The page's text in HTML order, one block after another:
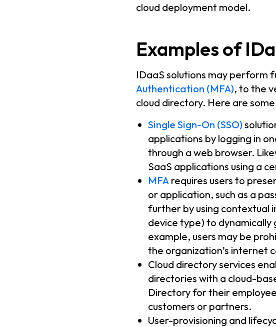
cloud deployment model.
Examples of
IDaaS solutions may perform
Authentication (MFA), to the
cloud directory. Here are
Single Sign-On (SSO)
applications by logging in
through a web browser.
SaaS applications using a
MFA requires users to
or application, such as a
further by using contextual
device type) to dynamically
example, users may be
the organization’s internet
Cloud directory services
directories with a cloud-
Directory for their
customers or partners.
User-provisioning and